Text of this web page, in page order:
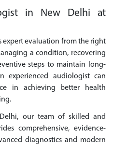
in New Delhi at
expert evaluation from the right
a condition, recovering
steps to maintain long-
experienced audiologist can
in achieving better health
our team of skilled and
comprehensive, evidence-
diagnostics and modern